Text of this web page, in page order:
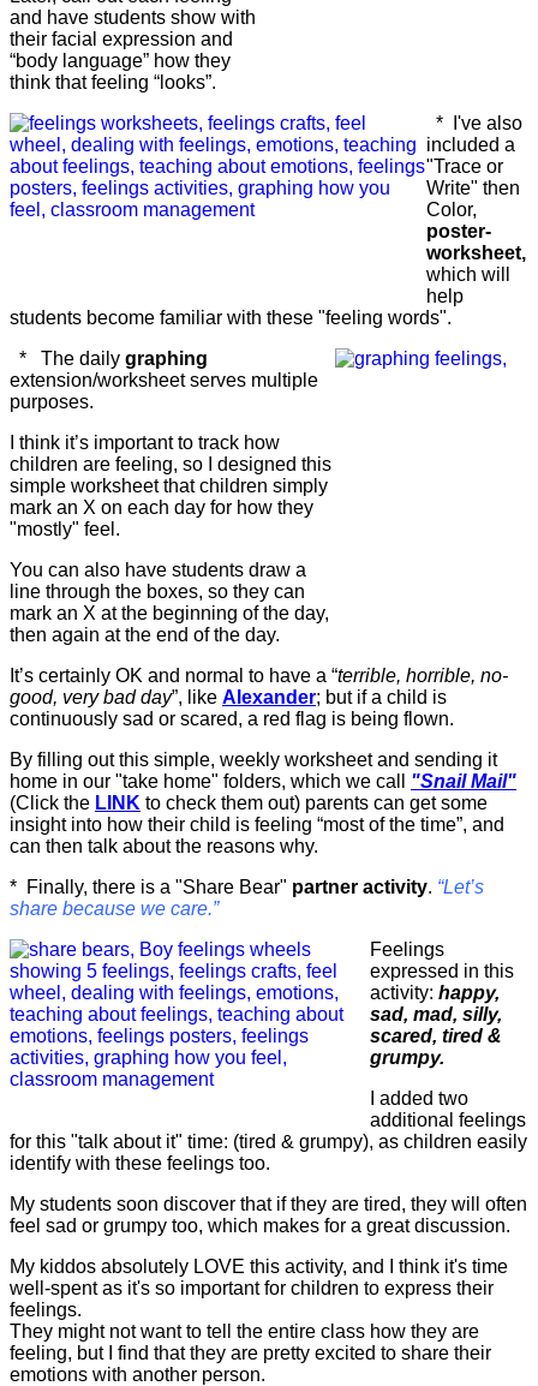
and have students show with
their facial expression and
“body language” how they
think that feeling “looks”.
* I've also
included a
"Trace or
Write" then
Color,
poster-
worksheet,
which will
help
students become familiar with these "feeling words".
* The daily graphing
extension/worksheet serves multiple
purposes.
I think it’s important to track how
children are feeling, so I designed this
simple worksheet that children simply
mark an X on each day for how they
"mostly" feel.
You can also have students draw a
line through the boxes, so they can
mark an X at the beginning of the day,
then again at the end of the day.
It’s certainly OK and normal to have a “terrible, horrible, no-
good, very bad day”, like Alexander; but if a child is
continuously sad or scared, a red flag is being flown.
By filling out this simple, weekly worksheet and sending it
home in our "take home" folders, which we call "Snail Mail"
(Click the LINK to check them out) parents can get some
insight into how their child is feeling “most of the time”, and
can then talk about the reasons why.
* Finally, there is a "Share Bear" partner activity. “Let’s
share because we care.”
Feelings
expressed in this
activity: happy,
sad, mad, silly,
scared, tired &
grumpy.
I added two
additional feelings
for this "talk about it" time: (tired & grumpy), as children easily
identify with these feelings too.
My students soon discover that if they are tired, they will often
feel sad or grumpy too, which makes for a great discussion.
My kiddos absolutely LOVE this activity, and I think it's time
well-spent as it's so important for children to express their
feelings.
They might not want to tell the entire class how they are
feeling, but I find that they are pretty excited to share their
emotions with another person.